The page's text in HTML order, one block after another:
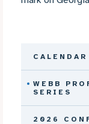
CALENDAR
WEBB
SERIES
2026